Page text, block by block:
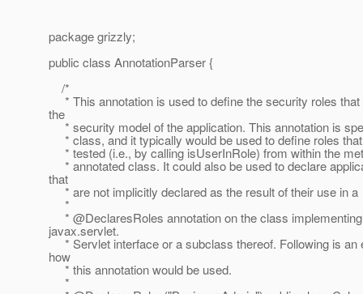
package grizzly;
public class AnnotationParser {
/*
* This annotation is used to define the security roles
the
* security model of the application. This annotation is
* class, and it typically would be used to define roles
* tested (i.e., by calling isUserInRole) from within the
* annotated class. It could also be used to declare
that
* are not implicitly declared as the result of their use in a
*
* @DeclaresRoles annotation on the class
javax.servlet.
* Servlet interface or a subclass thereof. Following is an
how
* this annotation would be used.
*